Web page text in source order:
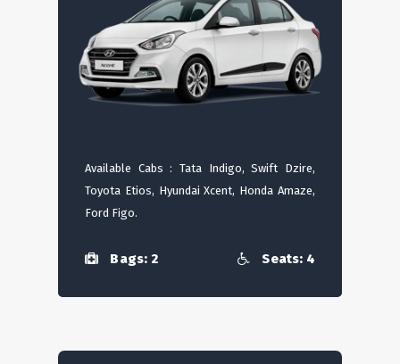
Available Cabs : Tata Indigo, Swift Dzire,
Toyota Etios, Hyundai Xcent, Honda Amaze,
Ford Figo.
Bags: 2 Seats: 4